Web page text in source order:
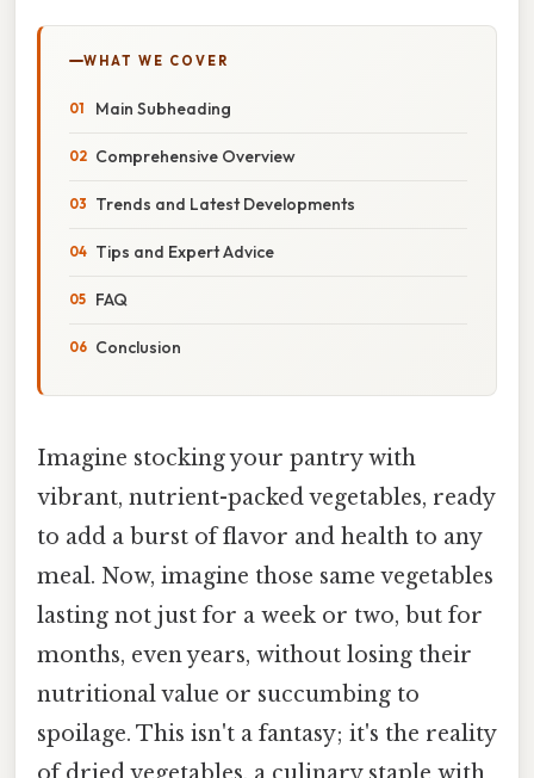
WHAT WE COVER
Main Subheading
Comprehensive Overview
Trends and Latest Developments
Tips and Expert Advice
FAQ
Conclusion
Imagine stocking your pantry with
vibrant, nutrient-packed vegetables, ready
to add a burst of flavor and health to any
meal. Now, imagine those same vegetables
lasting not just for a week or two, but for
months, even years, without losing their
nutritional value or succumbing to
spoilage. This isn't a fantasy; it's the reality